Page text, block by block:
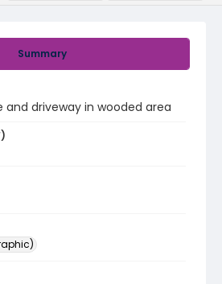
Summary
and driveway in wooded area